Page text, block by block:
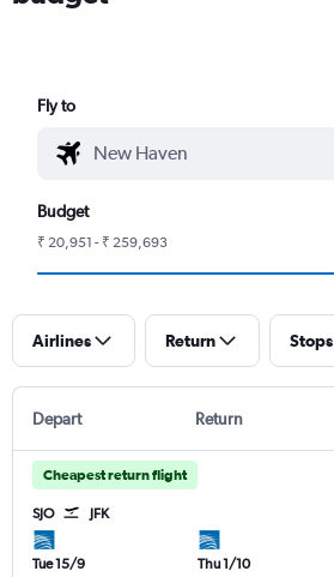
Fly to
Budget
₹ 20,951 - ₹ 259,693
Airlines Return Stops
Depart Return
Cheapest return flight
SJO JFK
Tue 15/9
Thu 1/10